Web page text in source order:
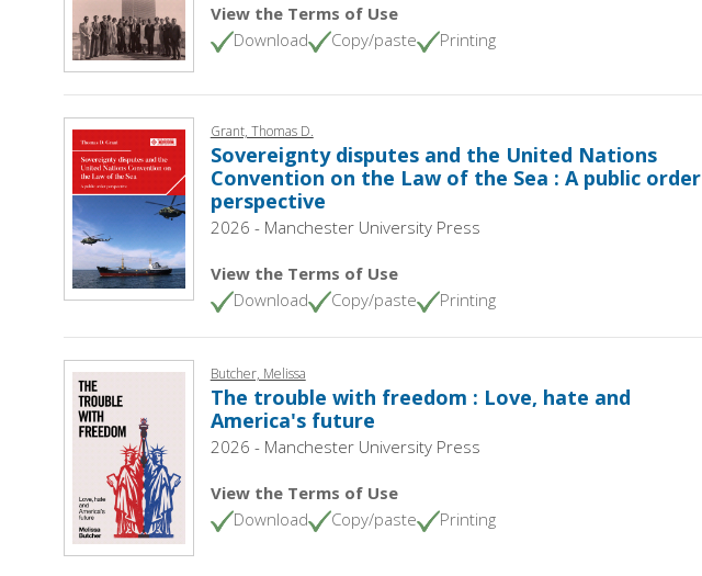
View the Terms of Use
Download
Copy/paste Printing
Grant, Thomas D.
Sovereignty disputes and the United Nations
Convention on the Law of the Sea : A public order
perspective
2026 - Manchester University Press
View the Terms of Use
Download
Copy/paste Printing
Butcher, Melissa
The trouble with freedom : Love, hate and
America's future
2026 - Manchester University Press
View the Terms of Use
Download
Copy/paste Printing